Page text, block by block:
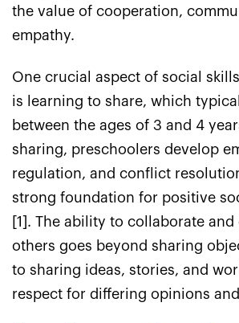
the value of cooperation,
empathy.
One crucial aspect of social
is learning to share, which
between the ages of 3 and 4
sharing, preschoolers develop
regulation, and conflict
strong foundation for positive
[1]. The ability to collaborate
others goes beyond sharing
to sharing ideas, stories, and
respect for differing opinions